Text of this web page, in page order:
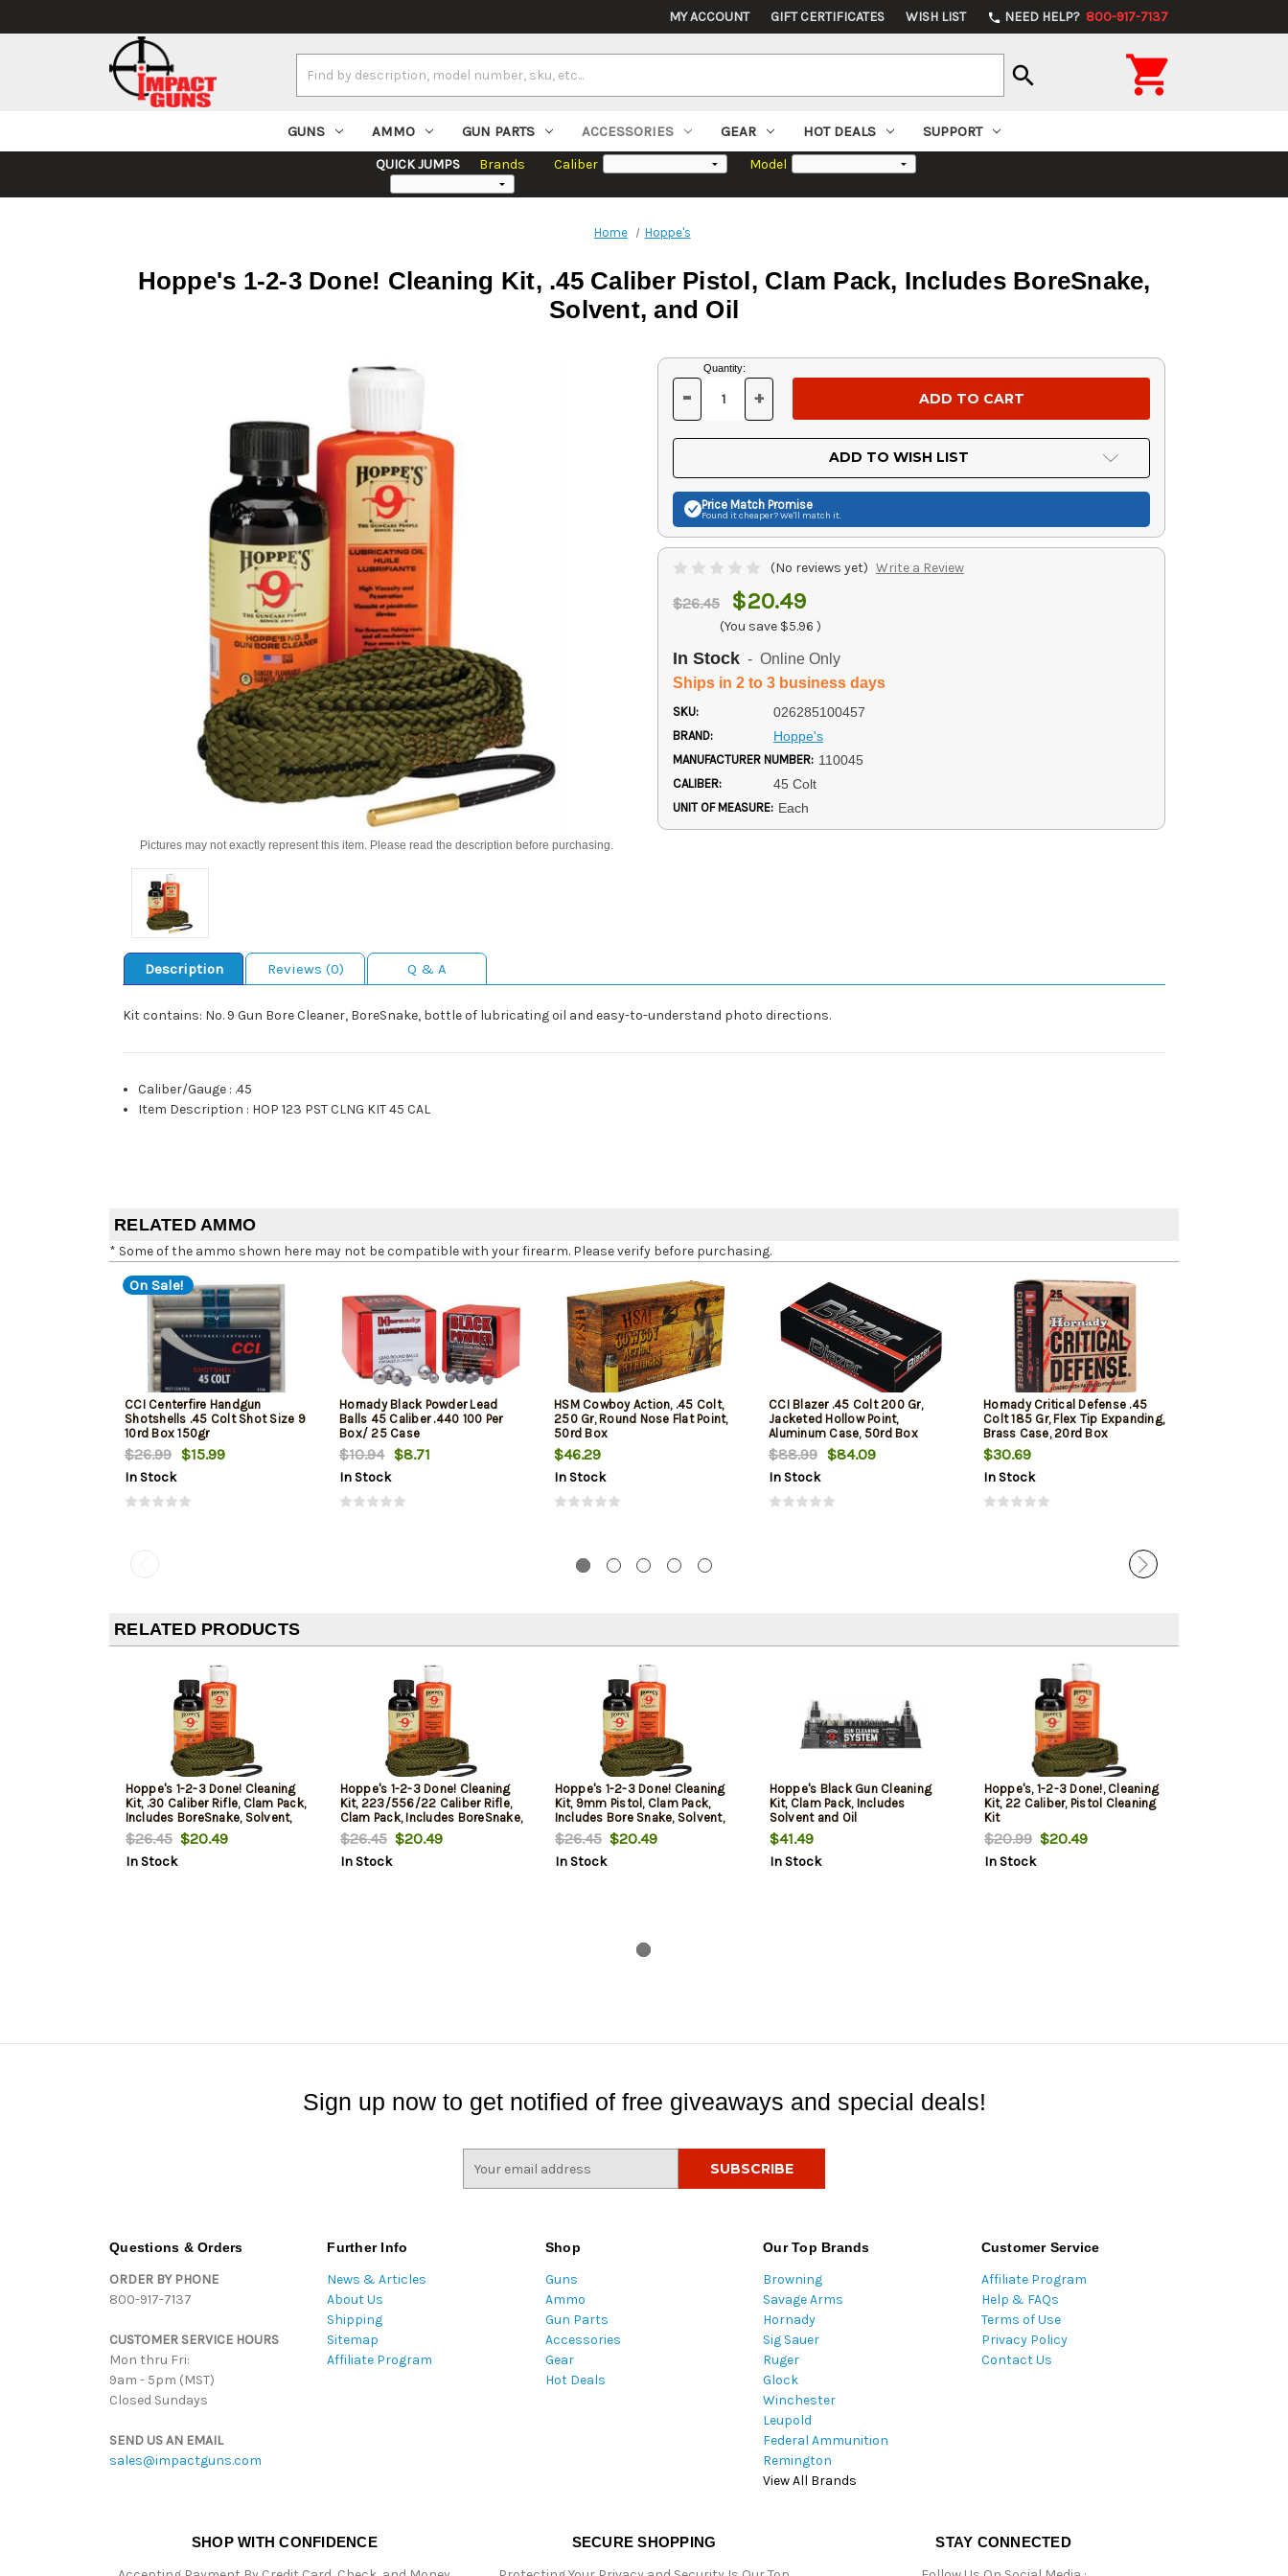
MY ACCOUNT GIFT CERTIFICATES WISH LIST phone NEED HELP? 800-917-7137
Keyword:
search 
GUNS AMMO GUN PARTS ACCESSORIES GEAR HOT DEALS SUPPORT
QUICK JUMPS Brands Caliber Model
Home Hoppe's
Hoppe's 1-2-3 Done! Cleaning Kit, .45 Caliber Pistol, Clam Pack, Includes BoreSnake,
Solvent, and Oil
Pictures may not exactly represent this item. Please read the description before purchasing.
Current
Stock:
Quantity:
DECREASE
OF
UNDEFINED
- INCREASE
OF
UNDEFINED
+
ADD TO WISH LIST
Price Match Promise
Found it cheaper? We'll match it.
(No reviews yet) Write a Review
$26.45 $20.49
(You save $5.96 )
In Stock - Online Only
Ships in 2 to 3 business days
SKU: 026285100457
BRAND: Hoppe's
MANUFACTURER NUMBER: 110045
CALIBER: 45 Colt
UNIT OF MEASURE: Each
Description Reviews (0) Q & A
Kit contains: No. 9 Gun Bore Cleaner, BoreSnake, bottle of lubricating oil and easy-to-understand photo directions.
Caliber/Gauge : .45
Item Description : HOP 123 PST CLNG KIT 45 CAL
RELATED AMMO
* Some of the ammo shown here may not be compatible with your firearm. Please verify before purchasing.
On Sale!
CCI Centerfire Handgun
Shotshells .45 Colt Shot Size 9
10rd Box 150gr
$26.99 $15.99
In Stock
Hornady Black Powder Lead
Balls 45 Caliber .440 100 Per
Box/ 25 Case
$10.94 $8.71
In Stock
HSM Cowboy Action, .45 Colt,
250 Gr, Round Nose Flat Point,
50rd Box
$46.29
In Stock
CCI Blazer .45 Colt 200 Gr,
Jacketed Hollow Point,
Aluminum Case, 50rd Box
$88.99 $84.09
In Stock
Hornady Critical Defense .45
Colt 185 Gr, Flex Tip Expanding,
Brass Case, 20rd Box
$30.69
In Stock
RELATED PRODUCTS
Hoppe's 1-2-3 Done! Cleaning
Kit, .30 Caliber Rifle, Clam Pack,
Includes BoreSnake, Solvent,
and Oil
$26.45$20.49
In Stock
Hoppe's 1-2-3 Done! Cleaning
Kit, 223/556/22 Caliber Rifle,
Clam Pack, Includes BoreSnake,
Solvent, and Oil
$26.45$20.49
In Stock
Hoppe's 1-2-3 Done! Cleaning
Kit, 9mm Pistol, Clam Pack,
Includes Bore Snake, Solvent,
and Oil
$26.45$20.49
In Stock
Hoppe's Black Gun Cleaning
Kit, Clam Pack, Includes
Solvent and Oil
$41.49
In Stock
Hoppe's, 1-2-3 Done!, Cleaning
Kit, 22 Caliber, Pistol Cleaning
Kit
$20.99$20.49
In Stock
Sign up now to get notified of free giveaways and special deals!
Questions & Orders
ORDER BY PHONE
800-917-7137
CUSTOMER SERVICE HOURS
Mon thru Fri:
9am - 5pm (MST)
Closed Sundays
SEND US AN EMAIL
sales@impactguns.com
Further Info
News & Articles
About Us
Shipping
Sitemap
Affiliate Program
Shop
Guns
Ammo
Gun Parts
Accessories
Gear
Hot Deals
Our Top Brands
Browning
Savage Arms
Hornady
Sig Sauer
Ruger
Glock
Winchester
Leupold
Federal Ammunition
Remington
View All Brands
Customer Service
Affiliate Program
Help & FAQs
Terms of Use
Privacy Policy
Contact Us
SHOP WITH CONFIDENCE
SECURE SHOPPING
STAY CONNECTED